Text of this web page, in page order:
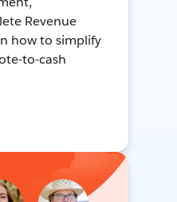
Revenue
how to simplify
to-cash